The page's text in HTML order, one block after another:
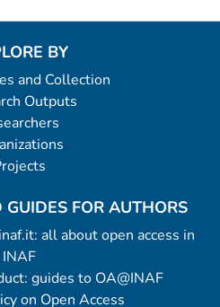
BY
and Collection
Outputs
FOR AUTHORS
all about open access in
INAF
guides to OA@INAF
on Open Access